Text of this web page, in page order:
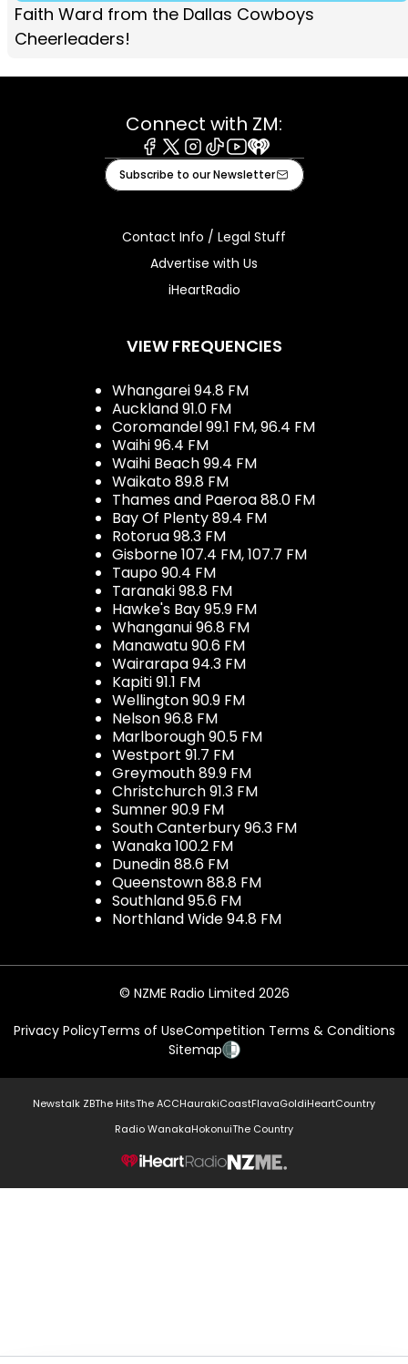
Faith Ward from the Dallas Cowboys
Cheerleaders!
Connect with ZM:
Facebook
X Instagram
TiktokYoutube
iHeart
Subscribe to our Newsletter
Contact Info / Legal Stuff
Advertise with Us
iHeartRadio
VIEW FREQUENCIES
Whangarei 94.8 FM
Auckland 91.0 FM
Coromandel 99.1 FM, 96.4 FM
Waihi 96.4 FM
Waihi Beach 99.4 FM
Waikato 89.8 FM
Thames and Paeroa 88.0 FM
Bay Of Plenty 89.4 FM
Rotorua 98.3 FM
Gisborne 107.4 FM, 107.7 FM
Taupo 90.4 FM
Taranaki 98.8 FM
Hawke's Bay 95.9 FM
Whanganui 96.8 FM
Manawatu 90.6 FM
Wairarapa 94.3 FM
Kapiti 91.1 FM
Wellington 90.9 FM
Nelson 96.8 FM
Marlborough 90.5 FM
Westport 91.7 FM
Greymouth 89.9 FM
Christchurch 91.3 FM
Sumner 90.9 FM
South Canterbury 96.3 FM
Wanaka 100.2 FM
Dunedin 88.6 FM
Queenstown 88.8 FM
Southland 95.6 FM
Northland Wide 94.8 FM
© NZME Radio Limited 2026
Privacy PolicyTerms of UseCompetition Terms & Conditions
Sitemap
Newstalk ZBThe HitsThe ACCHaurakiCoastFlavaGoldiHeartCountry
Radio WanakaHokonuiThe Country
NZME.